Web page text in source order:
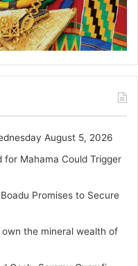
August 5, 2026
for Mahama Could Trigger
Promises to Secure
own the mineral wealth of